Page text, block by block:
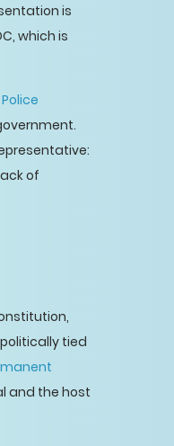
is
which is
of
tied
and the host